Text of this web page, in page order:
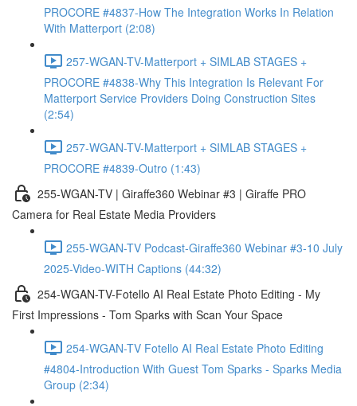
PROCORE #4837-How The Integration Works In Relation
With Matterport (2:08)
257-WGAN-TV-Matterport + SIMLAB STAGES +
PROCORE #4838-Why This Integration Is Relevant For
Matterport Service Providers Doing Construction Sites
(2:54)
257-WGAN-TV-Matterport + SIMLAB STAGES +
PROCORE #4839-Outro (1:43)
255-WGAN-TV | Giraffe360 Webinar #3 | Giraffe PRO
Camera for Real Estate Media Providers
255-WGAN-TV Podcast-Giraffe360 Webinar #3-10 July
2025-Video-WITH Captions (44:32)
254-WGAN-TV-Fotello AI Real Estate Photo Editing - My
First Impressions - Tom Sparks with Scan Your Space
254-WGAN-TV Fotello AI Real Estate Photo Editing
#4804-Introduction With Guest Tom Sparks - Sparks Media
Group (2:34)